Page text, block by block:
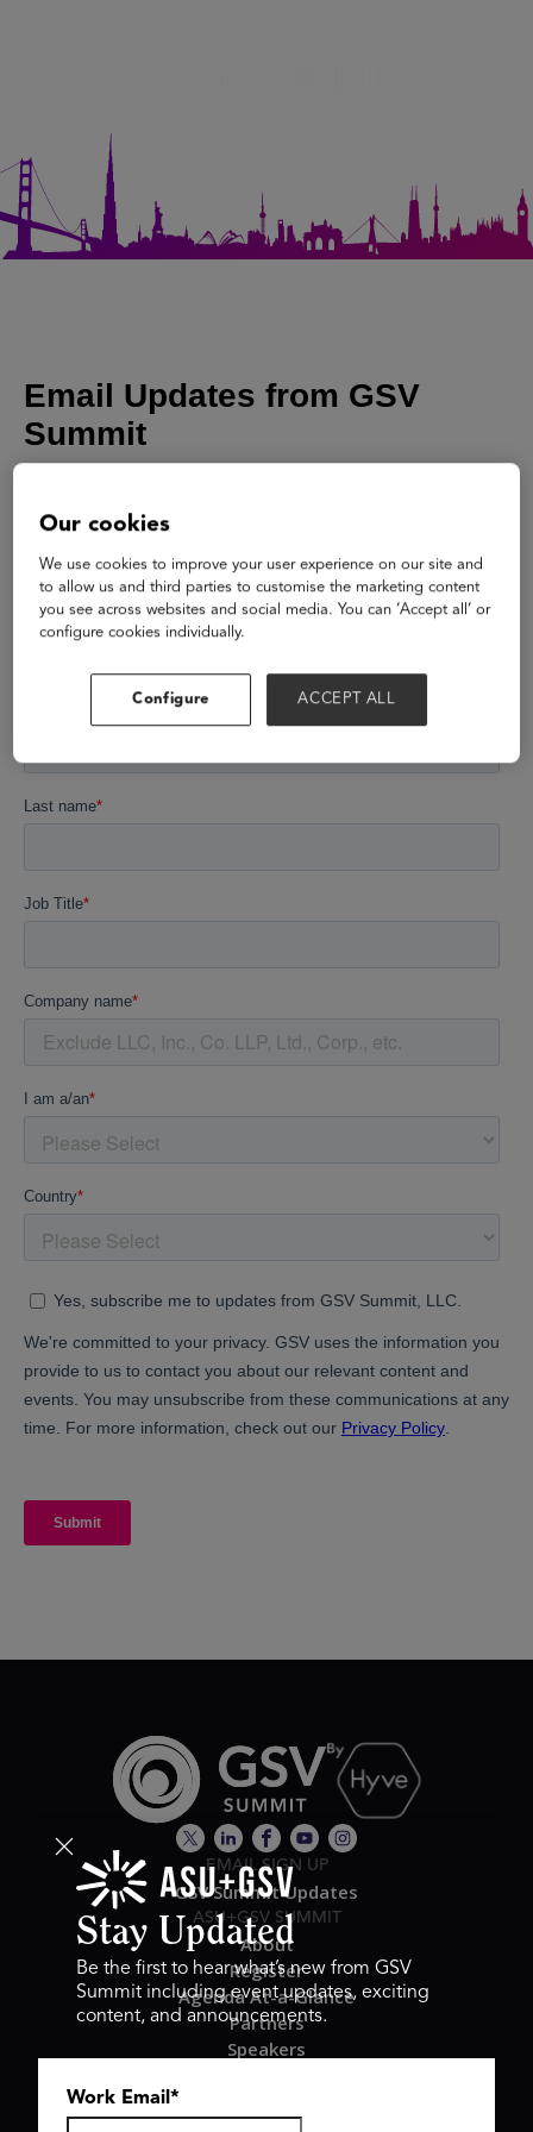
EMAIL SIGN UP
GSV Summit Updates
ASU+GSV SUMMIT
About
Register
Agenda At-a-Glance
Partners
Speakers
Stay Updated
Be the first to hear what’s new from GSV
Summit including event updates, exciting
content, and announcements.
Work Email *
Our cookies
We use cookies to improve your user experience on our site and
to allow us and third parties to customise the marketing content
you see across websites and social media. You can ‘Accept all’ or
configure cookies individually.
Configure ACCEPT ALL